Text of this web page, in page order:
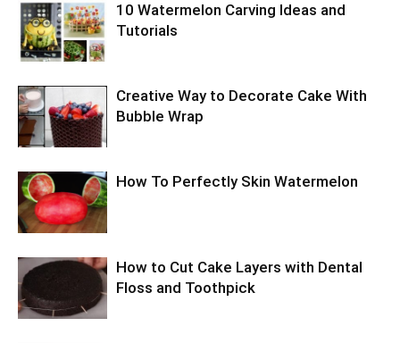
10 Watermelon Carving Ideas and
Tutorials
Creative Way to Decorate Cake With
Bubble Wrap
How To Perfectly Skin Watermelon
How to Cut Cake Layers with Dental
Floss and Toothpick